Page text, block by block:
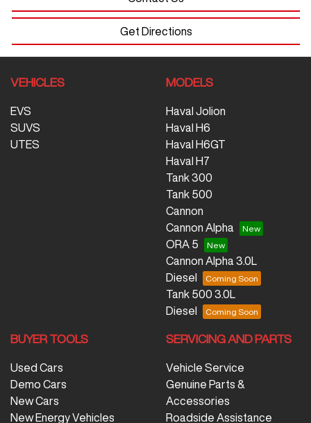
Get Directions
VEHICLES
EVS
SUVS
UTES
MODELS
Haval Jolion
Haval H6
Haval H6GT
Haval H7
Tank 300
Tank 500
Cannon
Cannon Alpha
ORA 5
Cannon Alpha 3.0L
Diesel
Tank 500 3.0L
Diesel
BUYER TOOLS
Used Cars
Demo Cars
New Cars
New Energy Vehicles
SERVICING AND PARTS
Vehicle Service
Genuine Parts &
Accessories
Roadside Assistance